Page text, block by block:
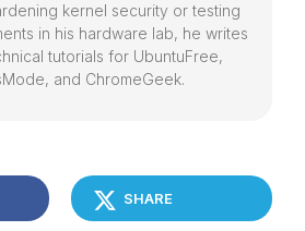
kernel security or testing
in his hardware lab, he writes
tutorials for UbuntuFree,
and ChromeGeek.
SHARE